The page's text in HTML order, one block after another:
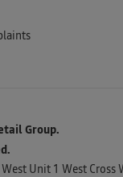
Group.
Unit 1 West Cross